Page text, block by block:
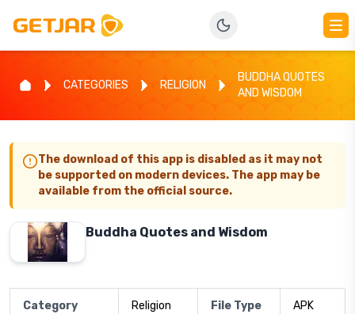
CATEGORIES RELIGION
BUDDHA QUOTES
AND WISDOM
The download of this app is disabled as it may not
be supported on modern devices. The app may be
available from the official source.
Buddha Quotes and Wisdom
Category Religion File Type APK